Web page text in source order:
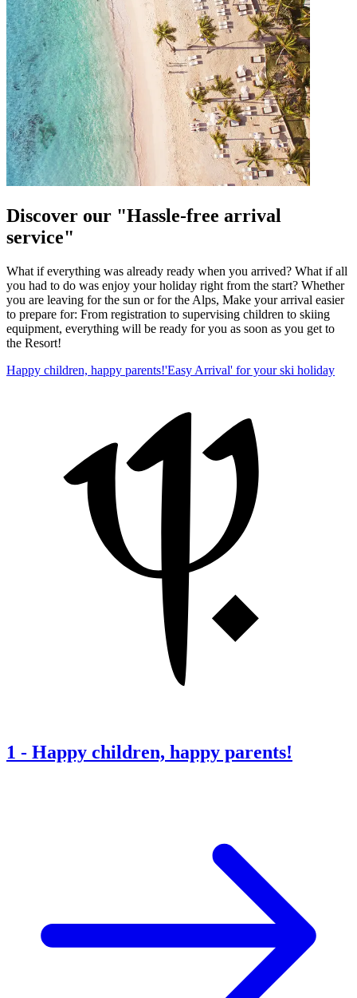
Discover our "Hassle-free arrival
service"
What if everything was already ready when you arrived? What if all
you had to do was enjoy your holiday right from the start? Whether
you are leaving for the sun or for the Alps, Make your arrival easier
to prepare for: From registration to supervising children to skiing
equipment, everything will be ready for you as soon as you get to
the Resort!
Happy children, happy parents!'Easy Arrival' for your ski holiday
1 - Happy children, happy parents!